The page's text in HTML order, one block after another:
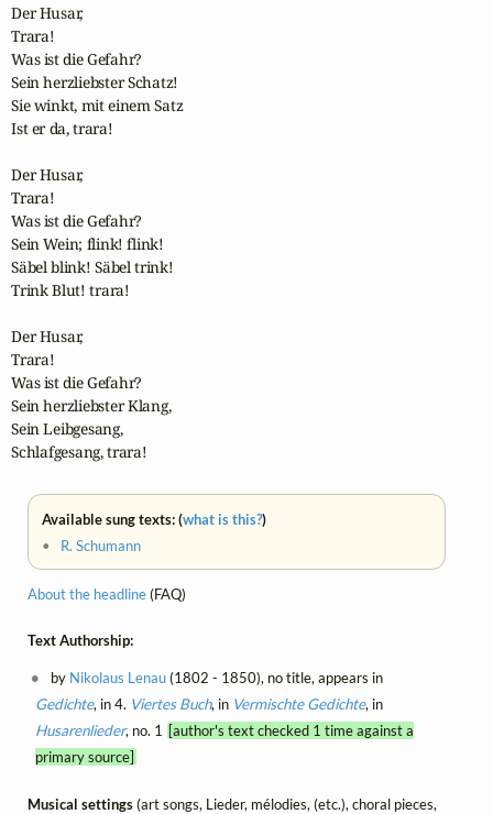
Der Husar,
Trara!
Was ist die Gefahr?
Sein herzliebster Schatz!
Sie winkt, mit einem Satz
Ist er da, trara!
Der Husar,
Trara!
Was ist die Gefahr?
Sein Wein; flink! flink!
Säbel blink! Säbel trink!
Trink Blut! trara!
Der Husar,
Trara!
Was ist die Gefahr?
Sein herzliebster Klang,
Sein Leibgesang,
Schlafgesang, trara!
Available sung texts: (what is this?)
• R. Schumann
About the headline(FAQ)
Text Authorship:
by Nikolaus Lenau(1802 - 1850), no title, appears in
Gedichte, in 4. Viertes Buch, in Vermischte Gedichte, in
Husarenlieder, no. 1 [author's text checked 1 time against a
primary source]
Musical settings(art songs, Lieder, mélodies, (etc.), choral pieces,